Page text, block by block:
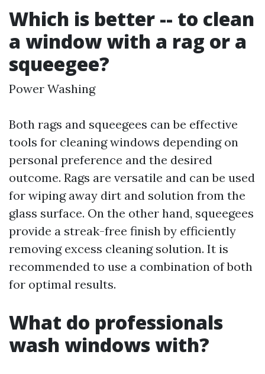
Which is better -- to clean
a window with a rag or a
squeegee?
Power Washing
Both rags and squeegees can be effective
tools for cleaning windows depending on
personal preference and the desired
outcome. Rags are versatile and can be used
for wiping away dirt and solution from the
glass surface. On the other hand, squeegees
provide a streak-free finish by efficiently
removing excess cleaning solution. It is
recommended to use a combination of both
for optimal results.
What do professionals
wash windows with?